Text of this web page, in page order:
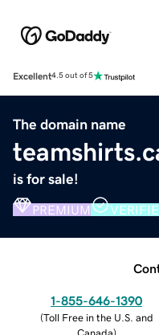
Excellent4.5 out of 5
The domain name
is for sale!
PREMIUM
1-855-646-1390
(Toll Free in the U.S. and
Canada)